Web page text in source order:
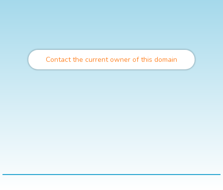
Contact the current owner of this domain